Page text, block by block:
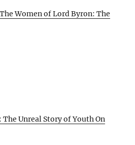
Women of Lord Byron: The
Unreal Story of Youth On